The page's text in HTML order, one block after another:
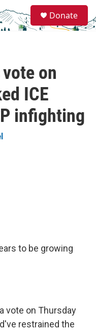
e
a
Donate
on
ICE
infighting
to be growing
vote on Thursday
restrained the